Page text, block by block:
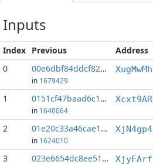
Inputs
Index Previous Address
0
00e6dbf84ddcf82b...:11
in 1679429
1 0151cf47baad6c15...:4
in 1640064
2 01e20c33a46cae1b...:3
in 1624010
3 023e6654dc8ee514...:2